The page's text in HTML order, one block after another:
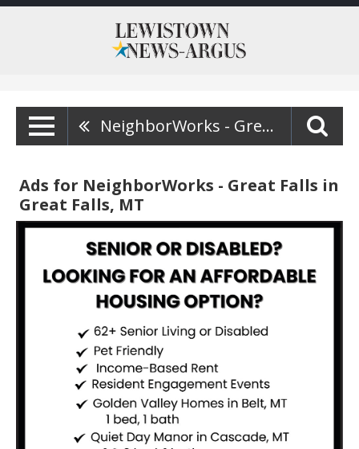
NeighborWorks - Great Falls
Ads for NeighborWorks - Great Falls in
Great Falls, MT